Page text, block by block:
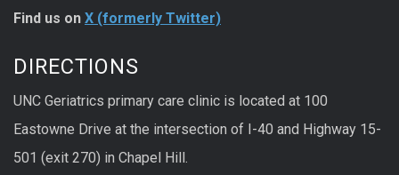
Find us on X (formerly Twitter)
DIRECTIONS
UNC Geriatrics primary care clinic is located at 100
Eastowne Drive at the intersection of I-40 and Highway 15-
501 (exit 270) in Chapel Hill.